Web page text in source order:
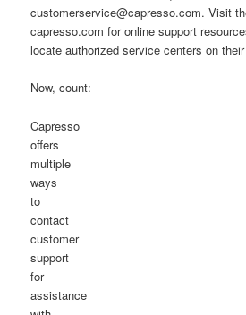
customerservice@capresso.com. Visit
capresso.com for online support
locate authorized service centers on
Now, count:
Capresso
offers
multiple
ways
to
contact
customer
support
for
assistance